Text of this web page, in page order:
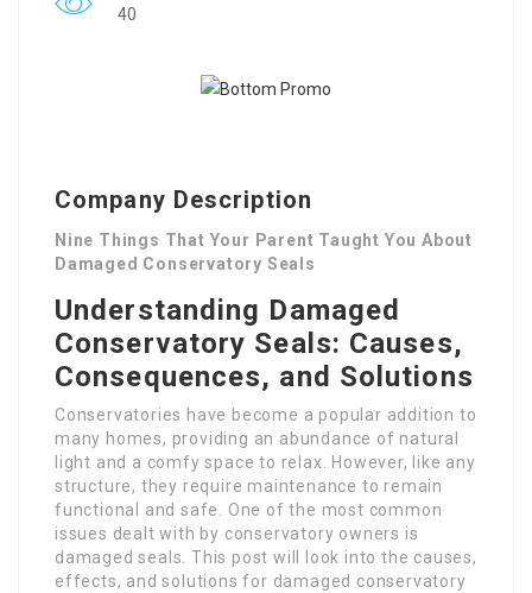
40
Company Description
Nine Things That Your Parent Taught You About
Damaged Conservatory Seals
Understanding Damaged
Conservatory Seals: Causes,
Consequences, and Solutions
Conservatories have become a popular addition to
many homes, providing an abundance of natural
light and a comfy space to relax. However, like any
structure, they require maintenance to remain
functional and safe. One of the most common
issues dealt with by conservatory owners is
damaged seals. This post will look into the causes,
effects, and solutions for damaged conservatory